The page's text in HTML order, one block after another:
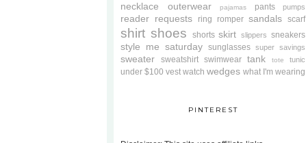
necklace outerwear pajamas pants pumps
reader requests ring romper sandals scarf
shirt shoes shorts skirt slippers sneakers
style me saturday sunglasses super savings
sweater sweatshirt swimwear tank tote tunic
under $100 vest watch wedges what I'm wearing
PINTEREST